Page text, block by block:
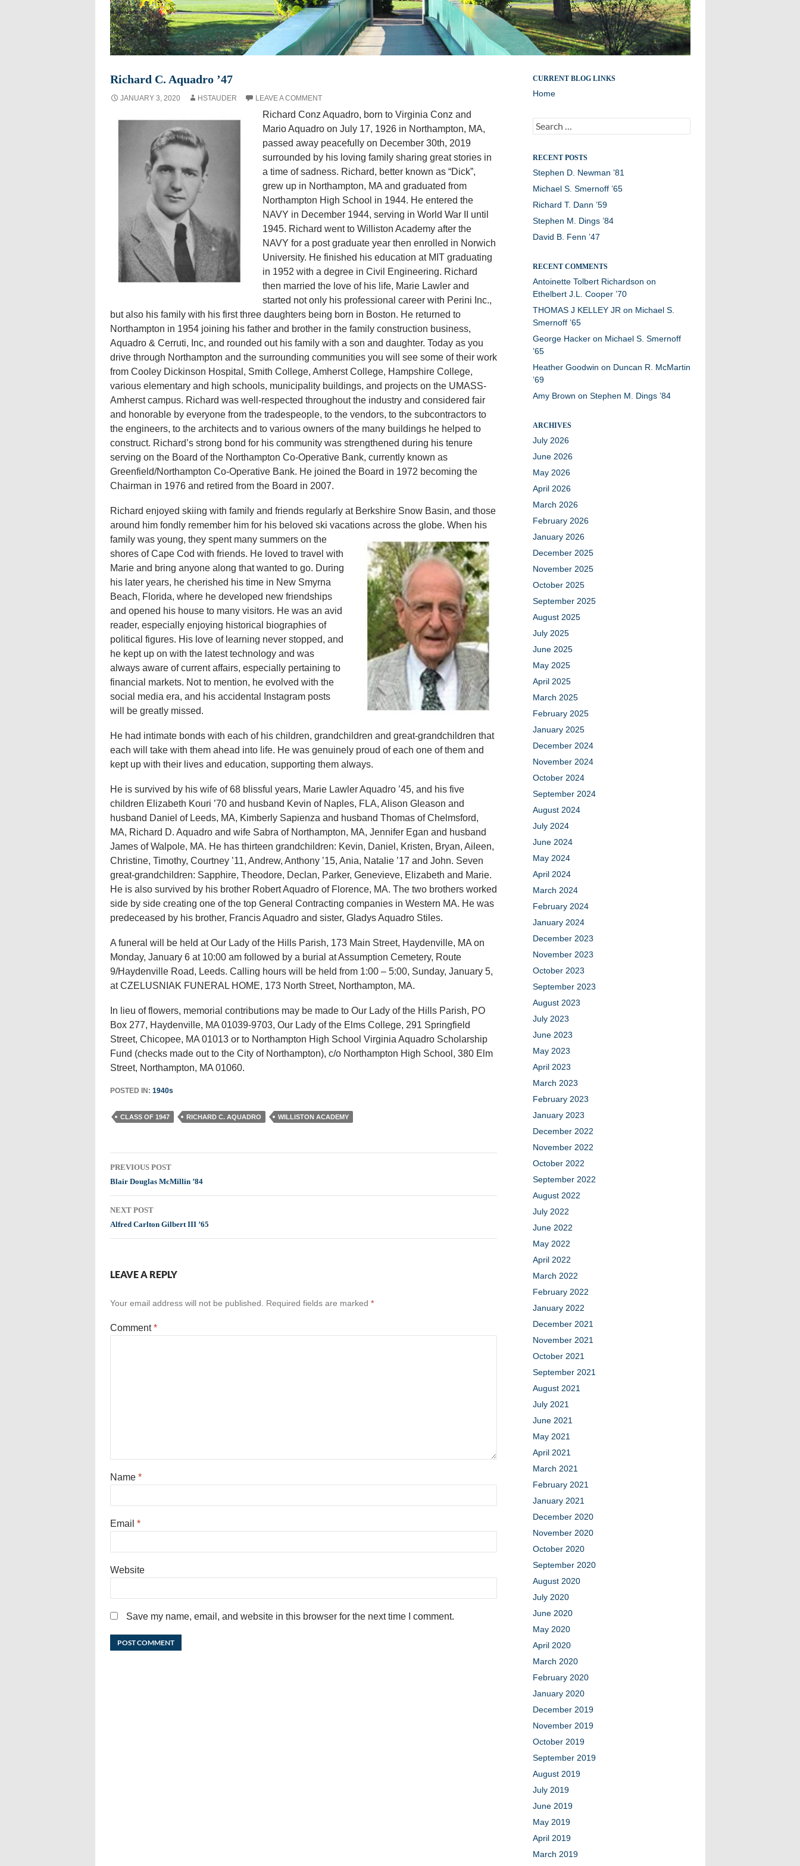
Richard C. Aquadro ’47
JANUARY 3, 2020 HSTAUDER LEAVE A COMMENT
Richard Conz Aquadro, born to Virginia Conz and
Mario Aquadro on July 17, 1926 in Northampton, MA,
passed away peacefully on December 30th, 2019
surrounded by his loving family sharing great stories in
a time of sadness. Richard, better known as “Dick”,
grew up in Northampton, MA and graduated from
Northampton High School in 1944. He entered the
NAVY in December 1944, serving in World War II until
1945. Richard went to Williston Academy after the
NAVY for a post graduate year then enrolled in Norwich
University. He finished his education at MIT graduating
in 1952 with a degree in Civil Engineering. Richard
then married the love of his life, Marie Lawler and
started not only his professional career with Perini Inc.,
but also his family with his first three daughters being born in Boston. He returned to
Northampton in 1954 joining his father and brother in the family construction business,
Aquadro & Cerruti, Inc, and rounded out his family with a son and daughter. Today as you
drive through Northampton and the surrounding communities you will see some of their work
from Cooley Dickinson Hospital, Smith College, Amherst College, Hampshire College,
various elementary and high schools, municipality buildings, and projects on the UMASS-
Amherst campus. Richard was well-respected throughout the industry and considered fair
and honorable by everyone from the tradespeople, to the vendors, to the subcontractors to
the engineers, to the architects and to various owners of the many buildings he helped to
construct. Richard’s strong bond for his community was strengthened during his tenure
serving on the Board of the Northampton Co-Operative Bank, currently known as
Greenfield/Northampton Co-Operative Bank. He joined the Board in 1972 becoming the
Chairman in 1976 and retired from the Board in 2007.
Richard enjoyed skiing with family and friends regularly at Berkshire Snow Basin, and those
around him fondly remember him for his beloved ski vacations across the globe. When his
family was young, they spent many summers on the
shores of Cape Cod with friends. He loved to travel with
Marie and bring anyone along that wanted to go. During
his later years, he cherished his time in New Smyrna
Beach, Florida, where he developed new friendships
and opened his house to many visitors. He was an avid
reader, especially enjoying historical biographies of
political figures. His love of learning never stopped, and
he kept up on with the latest technology and was
always aware of current affairs, especially pertaining to
financial markets. Not to mention, he evolved with the
social media era, and his accidental Instagram posts
will be greatly missed.
He had intimate bonds with each of his children, grandchildren and great-grandchildren that
each will take with them ahead into life. He was genuinely proud of each one of them and
kept up with their lives and education, supporting them always.
He is survived by his wife of 68 blissful years, Marie Lawler Aquadro ’45, and his five
children Elizabeth Kouri ’70 and husband Kevin of Naples, FLA, Alison Gleason and
husband Daniel of Leeds, MA, Kimberly Sapienza and husband Thomas of Chelmsford,
MA, Richard D. Aquadro and wife Sabra of Northampton, MA, Jennifer Egan and husband
James of Walpole, MA. He has thirteen grandchildren: Kevin, Daniel, Kristen, Bryan, Aileen,
Christine, Timothy, Courtney ’11, Andrew, Anthony ’15, Ania, Natalie ’17 and John. Seven
great-grandchildren: Sapphire, Theodore, Declan, Parker, Genevieve, Elizabeth and Marie.
He is also survived by his brother Robert Aquadro of Florence, MA. The two brothers worked
side by side creating one of the top General Contracting companies in Western MA. He was
predeceased by his brother, Francis Aquadro and sister, Gladys Aquadro Stiles.
A funeral will be held at Our Lady of the Hills Parish, 173 Main Street, Haydenville, MA on
Monday, January 6 at 10:00 am followed by a burial at Assumption Cemetery, Route
9/Haydenville Road, Leeds. Calling hours will be held from 1:00 – 5:00, Sunday, January 5,
at CZELUSNIAK FUNERAL HOME, 173 North Street, Northampton, MA.
In lieu of flowers, memorial contributions may be made to Our Lady of the Hills Parish, PO
Box 277, Haydenville, MA 01039-9703, Our Lady of the Elms College, 291 Springfield
Street, Chicopee, MA 01013 or to Northampton High School Virginia Aquadro Scholarship
Fund (checks made out to the City of Northampton), c/o Northampton High School, 380 Elm
Street, Northampton, MA 01060.
POSTED IN: 1940s
CLASS OF 1947 RICHARD C. AQUADRO WILLISTON ACADEMY
Post
navigation
PREVIOUS POST
Blair Douglas McMillin ’84
NEXT POST
Alfred Carlton Gilbert III ’65
LEAVE A REPLY
Your email address will not be published. Required fields are marked *
Comment*
Name *
Email *
Website
Save my name, email, and website in this browser for the next time I comment.
Remembering members of the Williston Northampton
community
CURRENT BLOG LINKS
Home
Search
for:
RECENT POSTS
Stephen D. Newman ’81
Michael S. Smernoff ’65
Richard T. Dann ’59
Stephen M. Dings ’84
David B. Fenn ’47
RECENT COMMENTS
Antoinette Tolbert Richardson on
Ethelbert J.L. Cooper ’70
THOMAS J KELLEY JR on Michael S.
Smernoff ’65
George Hackeron Michael S. Smernoff
’65
Heather Goodwin on Duncan R. McMartin
’69
Amy Brown on Stephen M. Dings ’84
ARCHIVES
July 2026
June 2026
May 2026
April 2026
March 2026
February 2026
January 2026
December 2025
November 2025
October 2025
September 2025
August 2025
July 2025
June 2025
May 2025
April 2025
March 2025
February 2025
January 2025
December 2024
November 2024
October 2024
September 2024
August 2024
July 2024
June 2024
May 2024
April 2024
March 2024
February 2024
January 2024
December 2023
November 2023
October 2023
September 2023
August 2023
July 2023
June 2023
May 2023
April 2023
March 2023
February 2023
January 2023
December 2022
November 2022
October 2022
September 2022
August 2022
July 2022
June 2022
May 2022
April 2022
March 2022
February 2022
January 2022
December 2021
November 2021
October 2021
September 2021
August 2021
July 2021
June 2021
May 2021
April 2021
March 2021
February 2021
January 2021
December 2020
November 2020
October 2020
September 2020
August 2020
July 2020
June 2020
May 2020
April 2020
March 2020
February 2020
January 2020
December 2019
November 2019
October 2019
September 2019
August 2019
July 2019
June 2019
May 2019
April 2019
March 2019